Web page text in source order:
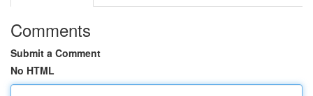
Comments
Submit a Comment
No HTML